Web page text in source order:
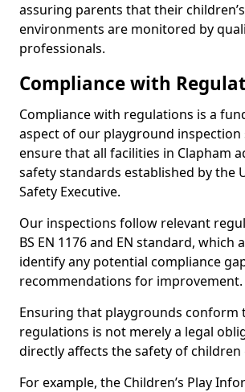
assuring parents that their
environments are monitored by
professionals.
Compliance with
Compliance with regulations is a
aspect of our playground inspection
ensure that all facilities in Clapham
safety standards established by the
Safety Executive.
Our inspections follow relevant
BS EN 1176 and EN standard, which
identify any potential compliance
recommendations for improvement.
Ensuring that playgrounds conform
regulations is not merely a legal
directly affects the safety of children
For example, the Children’s Play